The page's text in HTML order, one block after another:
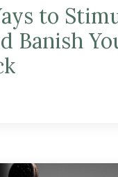
to
Banish